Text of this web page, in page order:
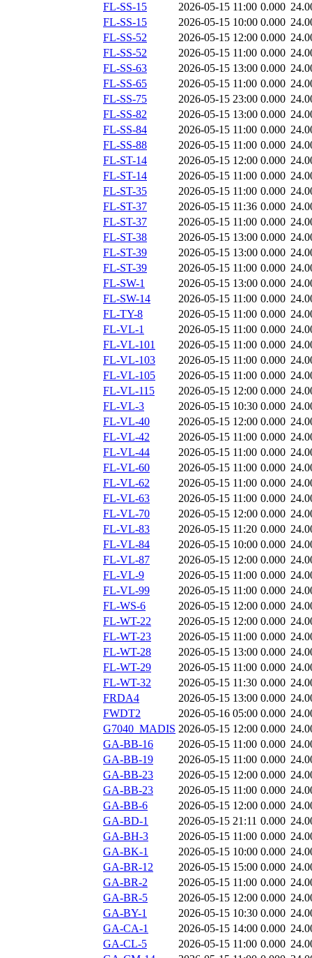
FL-SS-15
2026-05-15 11:00 0.000
FL-SS-15
2026-05-15 10:00 0.000
FL-SS-52
2026-05-15 12:00 0.000
FL-SS-52
2026-05-15 11:00 0.000
FL-SS-63
2026-05-15 13:00 0.000
FL-SS-65
2026-05-15 11:00 0.000
FL-SS-75
2026-05-15 23:00 0.000
FL-SS-82
2026-05-15 13:00 0.000
FL-SS-84
2026-05-15 11:00 0.000
FL-SS-88
2026-05-15 11:00 0.000
FL-ST-14
2026-05-15 12:00 0.000
FL-ST-14
2026-05-15 11:00 0.000
FL-ST-35
2026-05-15 11:00 0.000
FL-ST-37
2026-05-15 11:36 0.000
FL-ST-37
2026-05-15 11:00 0.000
FL-ST-38
2026-05-15 13:00 0.000
FL-ST-39
2026-05-15 13:00 0.000
FL-ST-39
2026-05-15 11:00 0.000
FL-SW-1
2026-05-15 13:00 0.000
FL-SW-14
2026-05-15 11:00 0.000
FL-TY-8
2026-05-15 11:00 0.000
FL-VL-1
2026-05-15 11:00 0.000
FL-VL-101
2026-05-15 11:00 0.000
FL-VL-103
2026-05-15 11:00 0.000
FL-VL-105
2026-05-15 11:00 0.000
FL-VL-115
2026-05-15 12:00 0.000
FL-VL-3
2026-05-15 10:30 0.000
FL-VL-40
2026-05-15 12:00 0.000
FL-VL-42
2026-05-15 11:00 0.000
FL-VL-44
2026-05-15 11:00 0.000
FL-VL-60
2026-05-15 11:00 0.000
FL-VL-62
2026-05-15 11:00 0.000
FL-VL-63
2026-05-15 11:00 0.000
FL-VL-70
2026-05-15 12:00 0.000
FL-VL-83
2026-05-15 11:20 0.000
FL-VL-84
2026-05-15 10:00 0.000
FL-VL-87
2026-05-15 12:00 0.000
FL-VL-9
2026-05-15 11:00 0.000
FL-VL-99
2026-05-15 11:00 0.000
FL-WS-6
2026-05-15 12:00 0.000
FL-WT-22
2026-05-15 12:00 0.000
FL-WT-23
2026-05-15 11:00 0.000
FL-WT-28
2026-05-15 13:00 0.000
FL-WT-29
2026-05-15 11:00 0.000
FL-WT-32
2026-05-15 11:30 0.000
FRDA4
2026-05-15 13:00 0.000
FWDT2
2026-05-16 05:00 0.000
G7040_MADIS 2026-05-15 12:00 0.000
GA-BB-16
2026-05-15 11:00 0.000
GA-BB-19
2026-05-15 11:00 0.000
GA-BB-23
2026-05-15 12:00 0.000
GA-BB-23
2026-05-15 11:00 0.000
GA-BB-6
2026-05-15 12:00 0.000
GA-BD-1
2026-05-15 21:11 0.000
GA-BH-3
2026-05-15 11:00 0.000
GA-BK-1
2026-05-15 10:00 0.000
GA-BR-12
2026-05-15 15:00 0.000
GA-BR-2
2026-05-15 11:00 0.000
GA-BR-5
2026-05-15 12:00 0.000
GA-BY-1
2026-05-15 10:30 0.000
GA-CA-1
2026-05-15 14:00 0.000
GA-CL-5
2026-05-15 11:00 0.000